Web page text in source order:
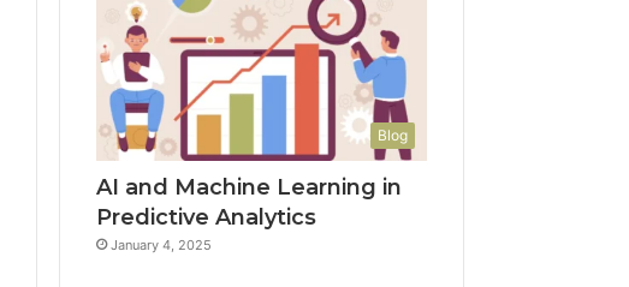
Blog
AI and Machine Learning in
Predictive Analytics
January 4, 2025